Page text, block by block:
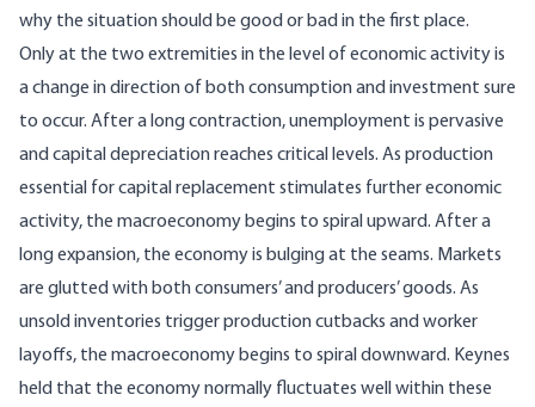
why the situation should be good or bad in the first place.
Only at the two extremities in the level of economic activity is
a change in direction of both consumption and investment sure
to occur. After a long contraction, unemployment is pervasive
and capital depreciation reaches critical levels. As production
essential for capital replacement stimulates further economic
activity, the macroeconomy begins to spiral upward. After a
long expansion, the economy is bulging at the seams. Markets
are glutted with both consumers’ and producers’ goods. As
unsold inventories trigger production cutbacks and worker
layoffs, the macroeconomy begins to spiral downward. Keynes
held that the economy normally fluctuates well within these